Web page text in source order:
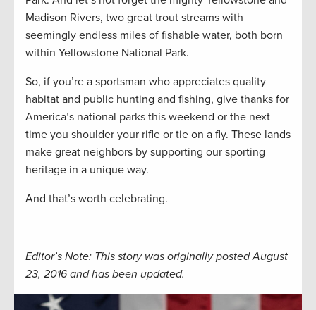
Madison Rivers, two great trout streams with
seemingly endless miles of fishable water, both born
within Yellowstone National Park.
So, if you’re a sportsman who appreciates quality
habitat and public hunting and fishing, give thanks for
America’s national parks this weekend or the next
time you shoulder your rifle or tie on a fly. These lands
make great neighbors by supporting our sporting
heritage in a unique way.
And that’s worth celebrating.
Editor’s Note: This story was originally posted August
23, 2016 and has been updated.